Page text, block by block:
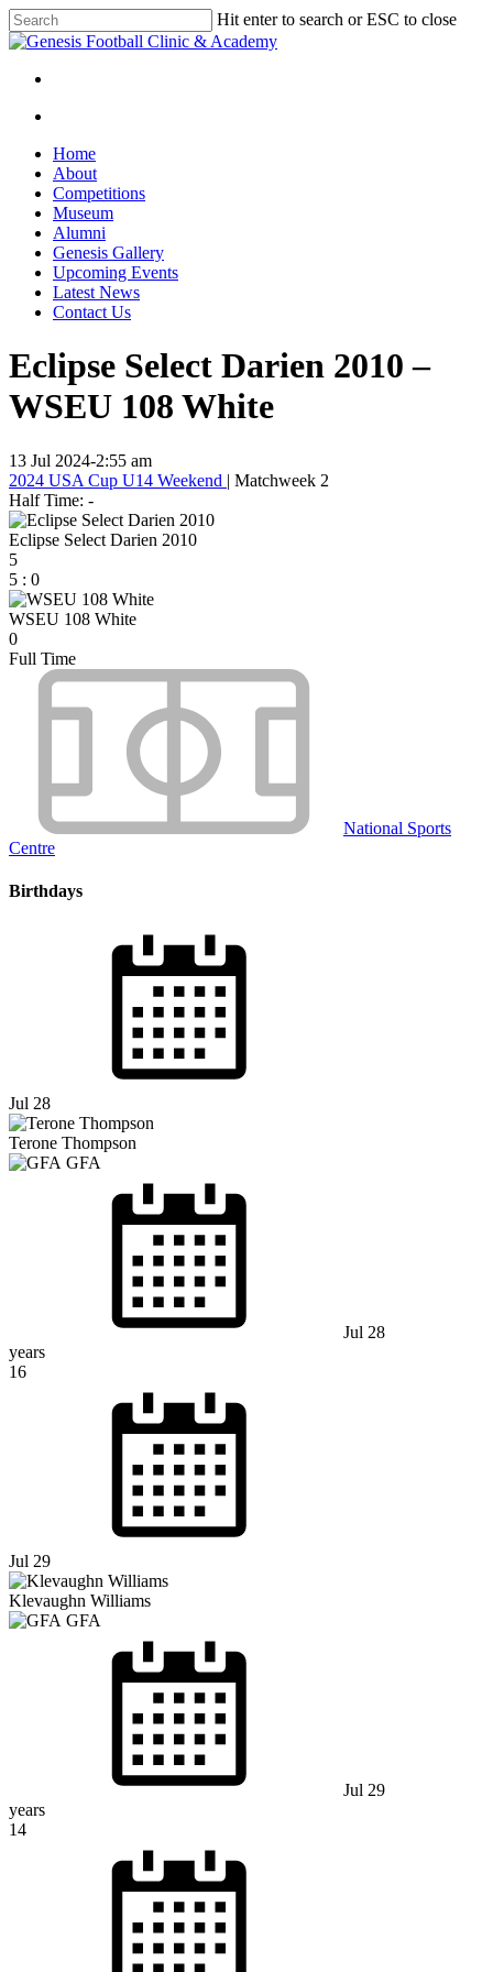
Skip
to
content
Hit enter to search or ESC to close
Close
Menu
search
Menu
Home
About
Competitions
Museum
Alumni
Genesis Gallery
Upcoming Events
Latest News
Contact Us
Eclipse Select Darien 2010 –
WSEU 108 White
13 Jul 2024-2:55 am
2024 USA Cup U14 Weekend | Matchweek 2
Half Time: -
Eclipse Select Darien 2010
5
5 : 0
WSEU 108 White
0
Full Time
National Sports
Centre
Birthdays
Jul 28
Terone Thompson
GFA
Jul 28
years
16
Jul 29
Klevaughn Williams
GFA
Jul 29
years
14